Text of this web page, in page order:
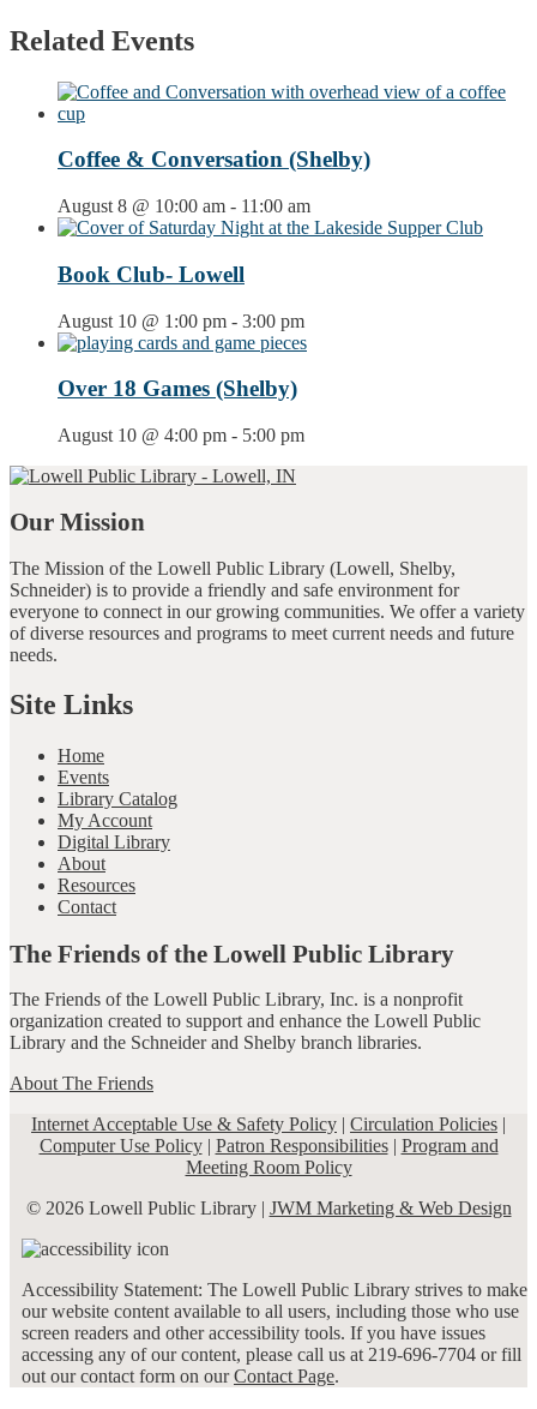
Related Events
Coffee & Conversation (Shelby)
August 8 @ 10:00 am - 11:00 am
Book Club- Lowell
August 10 @ 1:00 pm - 3:00 pm
Over 18 Games (Shelby)
August 10 @ 4:00 pm - 5:00 pm
Our Mission
The Mission of the Lowell Public Library (Lowell, Shelby,
Schneider) is to provide a friendly and safe environment for
everyone to connect in our growing communities. We offer a variety
of diverse resources and programs to meet current needs and future
needs.
Site Links
Home
Events
Library Catalog
My Account
Digital Library
About
Resources
Contact
The Friends of the Lowell Public Library
The Friends of the Lowell Public Library, Inc. is a nonprofit
organization created to support and enhance the Lowell Public
Library and the Schneider and Shelby branch libraries.
About The Friends
Internet Acceptable Use & Safety Policy | Circulation Policies |
Computer Use Policy| Patron Responsibilities| Program and
Meeting Room Policy
© 2026 Lowell Public Library | JWM Marketing & Web Design
Accessibility Statement: The Lowell Public Library strives to make
our website content available to all users, including those who use
screen readers and other accessibility tools. If you have issues
accessing any of our content, please call us at 219-696-7704 or fill
out our contact form on ourContact Page.